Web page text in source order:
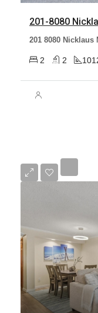
201-8080
2 2